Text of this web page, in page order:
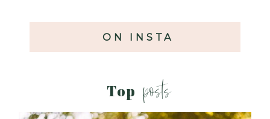
ON INSTA
Top posts